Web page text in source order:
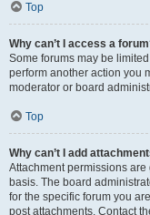
Top
Why can’t I access a
Some forums may be
perform another action you
moderator or board
Top
Why can’t I add
Attachment permissions
basis. The board
for the specific forum you
post attachments. Contact